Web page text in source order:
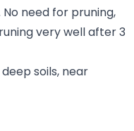
need for pruning,
very well after 3
soils, near